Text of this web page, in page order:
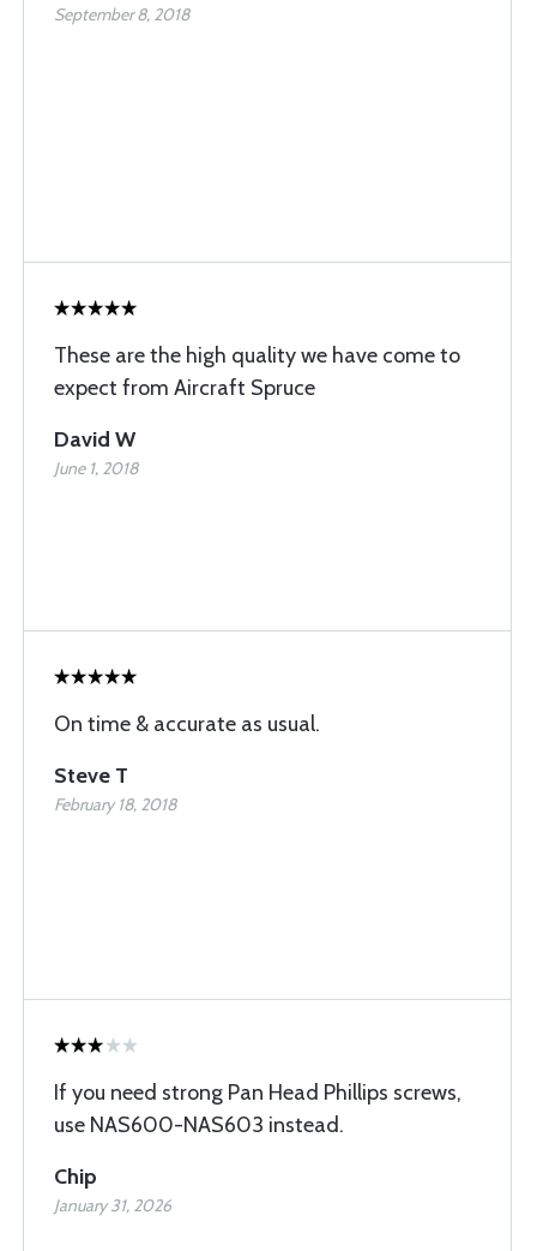
September 8, 2018
These are the high quality we have come to
expect from Aircraft Spruce
David W
June 1, 2018
On time & accurate as usual.
Steve T
February 18, 2018
If you need strong Pan Head Phillips screws,
use NAS600-NAS603 instead.
Chip
January 31, 2026